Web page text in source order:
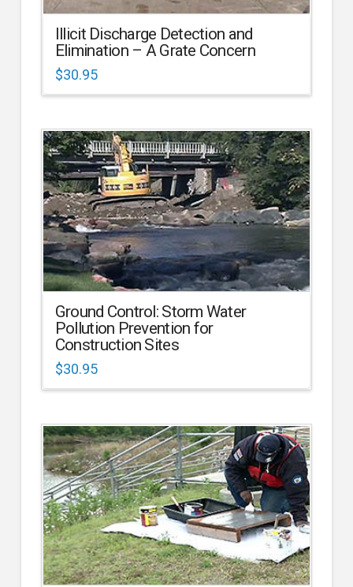
Illicit Discharge Detection and
Elimination – A Grate Concern
$30.95
Ground Control: Storm Water
Pollution Prevention for
Construction Sites
$30.95